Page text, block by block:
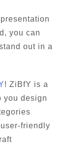
you can
out in a
! ZiBfY is a
you design
friendly